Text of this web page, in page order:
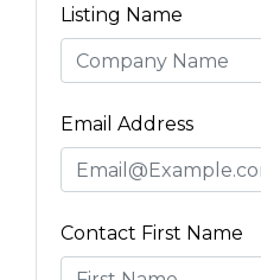
Listing Name
Email Address
Contact First Name